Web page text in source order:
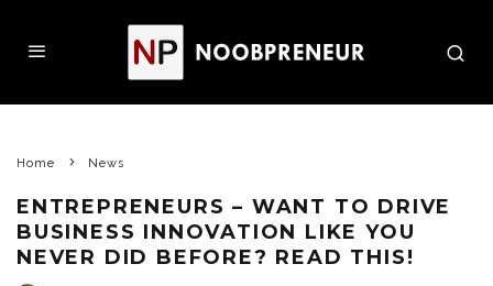
Home News
ENTREPRENEURS – WANT TO DRIVE
BUSINESS INNOVATION LIKE YOU
NEVER DID BEFORE? READ THIS!